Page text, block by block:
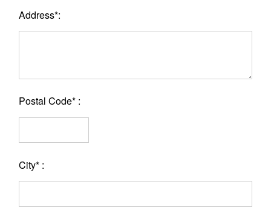
Address*:
Postal Code* :
City* :